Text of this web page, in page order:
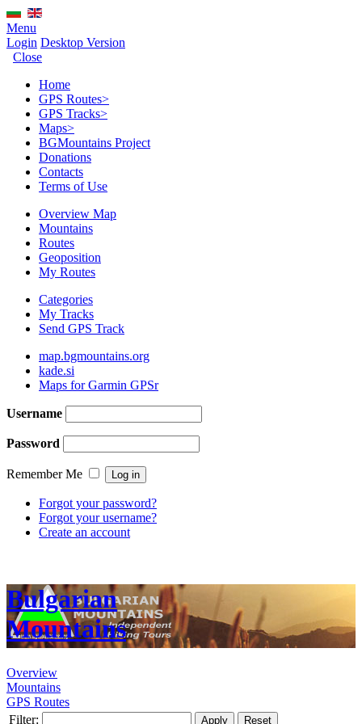
Menu
Login Desktop Version
Close
Home
GPS Routes>
GPS Tracks>
Maps>
BGMountains Project
Donations
Contacts
Terms of Use
Overview Map
Mountains
Routes
Geoposition
My Routes
Categories
My Tracks
Send GPS Track
map.bgmountains.org
kade.si
Maps for Garmin GPSr
Username
Password
Remember Me
Forgot your password?
Forgot your username?
Create an account
Bulgarian
Mountains
Overview
Mountains
GPS Routes
Filter:
Apply Reset